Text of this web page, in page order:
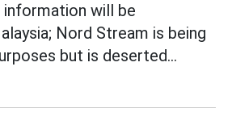
will be
Nord Stream is being
but is deserted...